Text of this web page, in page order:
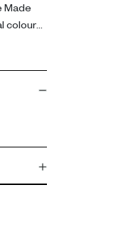
Made
colour